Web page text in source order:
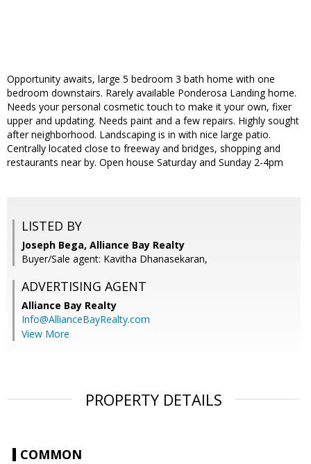
Opportunity awaits, large 5 bedroom 3 bath home with one
bedroom downstairs. Rarely available Ponderosa Landing home.
Needs your personal cosmetic touch to make it your own, fixer
upper and updating. Needs paint and a few repairs. Highly sought
after neighborhood. Landscaping is in with nice large patio.
Centrally located close to freeway and bridges, shopping and
restaurants near by. Open house Saturday and Sunday 2-4pm
LISTED BY
Joseph Bega, Alliance Bay Realty
Buyer/Sale agent: Kavitha Dhanasekaran,
ADVERTISING AGENT
Alliance Bay Realty
Info@AllianceBayRealty.com
View More
PROPERTY DETAILS
COMMON